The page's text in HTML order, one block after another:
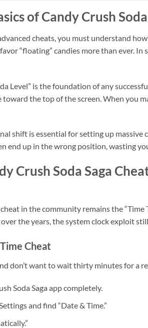
of Candy Crush
cheats, you must understand
“floating” candies more than ever. In
Level” is the foundation of any
toward the top of the screen. When you
shift is essential for setting up massive
end up in the wrong position, wasting
Crush Soda Saga
in the community remains the
the years, the system clock exploit
Cheat
don’t want to wait thirty minutes for a
Soda Saga app completely.
and find “Date & Time.”